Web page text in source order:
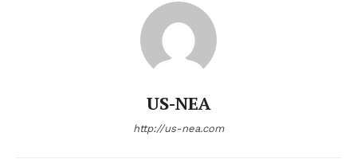
US-NEA
http://us-nea.com